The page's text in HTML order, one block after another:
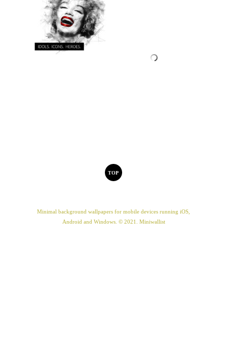
TOP
Minimal background wallpapers for mobile devices running iOS,
Android and Windows. © 2021. Miniwallist